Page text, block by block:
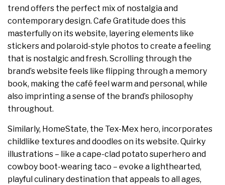
trend offers the perfect mix of nostalgia and
contemporary design. Cafe Gratitude does this
masterfully on its website, layering elements like
stickers and polaroid-style photos to create a feeling
that is nostalgic and fresh. Scrolling through the
brand’s website feels like flipping through a memory
book, making the café feel warm and personal, while
also imprinting a sense of the brand’s philosophy
throughout.
Similarly, HomeState, the Tex-Mex hero, incorporates
childlike textures and doodles on its website. Quirky
illustrations – like a cape-clad potato superhero and
cowboy boot-wearing taco – evoke a lighthearted,
playful culinary destination that appeals to all ages,